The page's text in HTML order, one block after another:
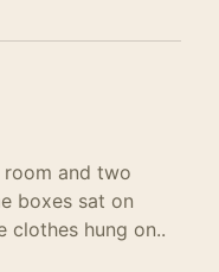
room and two
boxes sat on
clothes hung on..